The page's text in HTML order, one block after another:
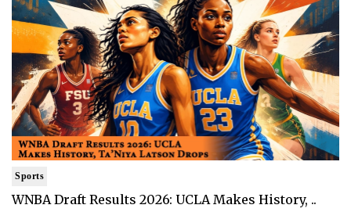
Sports
WNBA Draft Results 2026: UCLA Makes History, ..